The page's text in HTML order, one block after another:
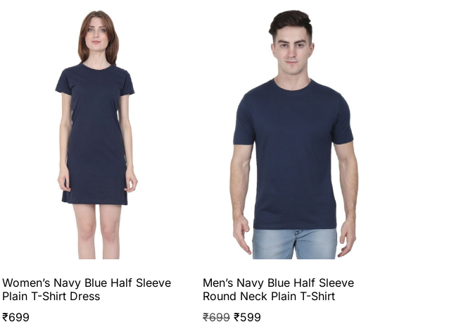
Women’s Navy Blue Half Sleeve
Plain T-Shirt Dress
₹699
Men’s Navy Blue Half Sleeve
Round Neck Plain T-Shirt
₹699 ₹599